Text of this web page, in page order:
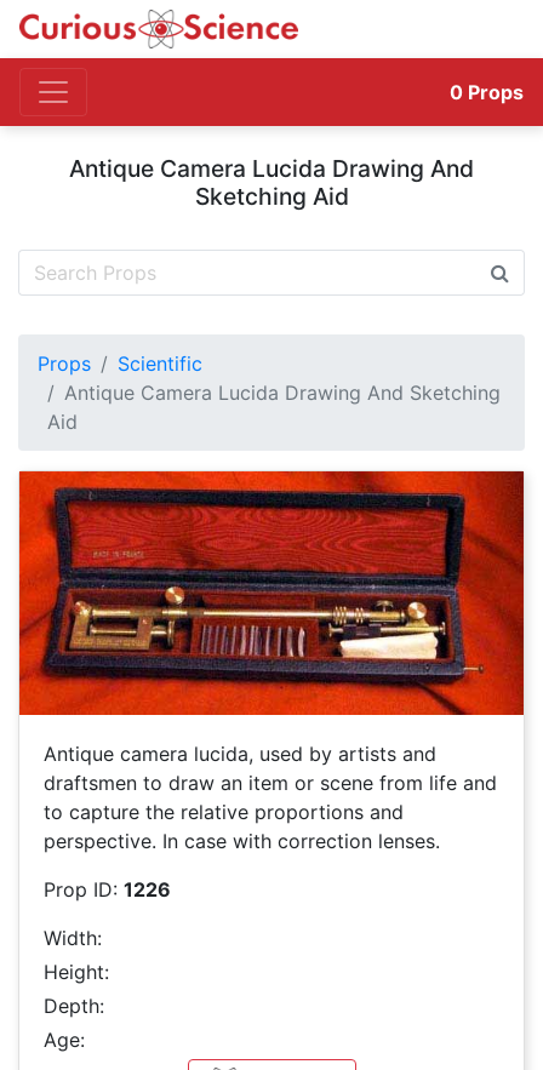
0 Props
Antique Camera Lucida Drawing And
Sketching Aid
Props
Scientific
Antique Camera Lucida Drawing And Sketching
Aid
Antique camera lucida, used by artists and
draftsmen to draw an item or scene from life and
to capture the relative proportions and
perspective. In case with correction lenses.
Prop ID: 1226
Width:
Height:
Depth:
Age: